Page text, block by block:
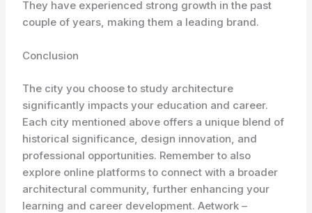
They have experienced strong growth in the past
couple of years, making them a leading brand.
Conclusion
The city you choose to study architecture
significantly impacts your education and career.
Each city mentioned above offers a unique blend of
historical significance, design innovation, and
professional opportunities. Remember to also
explore online platforms to connect with a broader
architectural community, further enhancing your
learning and career development. Aetwork –